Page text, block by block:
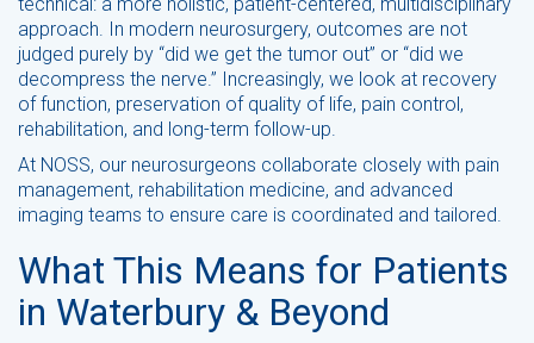
approach. In modern neurosurgery, outcomes are not
judged purely by “did we get the tumor out” or “did we
decompress the nerve.” Increasingly, we look at recovery
of function, preservation of quality of life, pain control,
rehabilitation, and long-term follow-up.
At NOSS, our neurosurgeons collaborate closely with pain
management, rehabilitation medicine, and advanced
imaging teams to ensure care is coordinated and tailored.
What This Means for Patients
in Waterbury & Beyond